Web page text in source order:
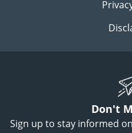
Don't
Sign up to stay informed